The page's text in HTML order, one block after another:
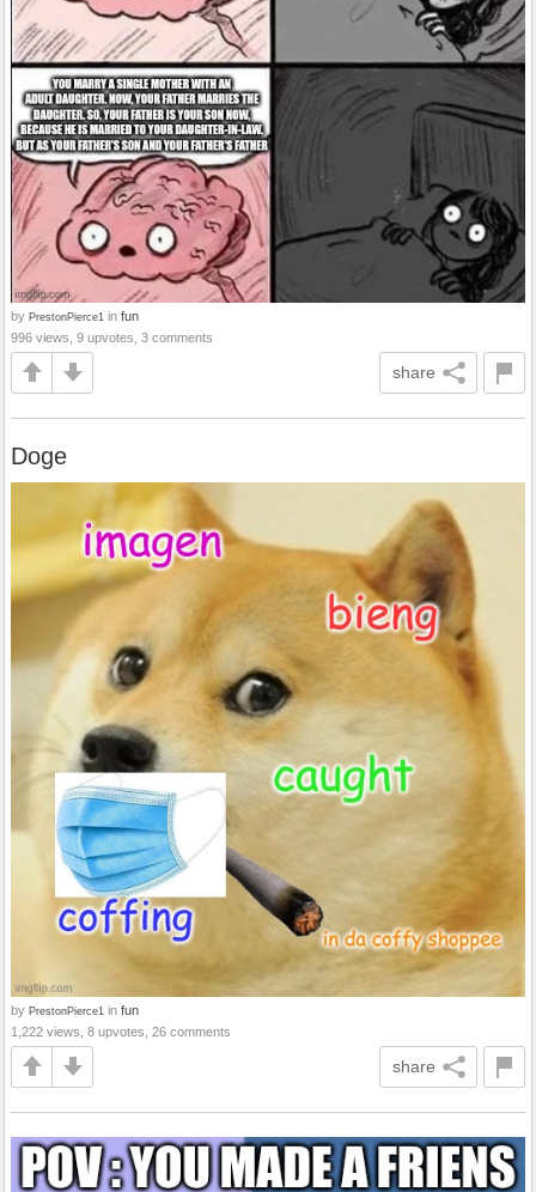
by PrestonPierce1 in fun
996 views, 9 upvotes, 3 comments
share
Doge
by PrestonPierce1 in fun
1,222 views, 8 upvotes, 26 comments
share